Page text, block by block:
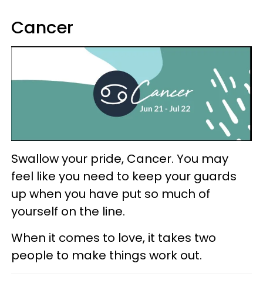
Cancer
Swallow your pride, Cancer. You may
feel like you need to keep your guards
up when you have put so much of
yourself on the line.
When it comes to love, it takes two
people to make things work out.